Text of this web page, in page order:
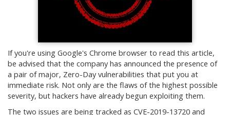
If you're using Google's Chrome browser to read this article,
be advised that the company has announced the presence of
a pair of major, Zero-Day vulnerabilities that put you at
immediate risk. Not only are the flaws of the highest possible
severity, but hackers have already begun exploiting them.
The two issues are being tracked as CVE-2019-13720 and